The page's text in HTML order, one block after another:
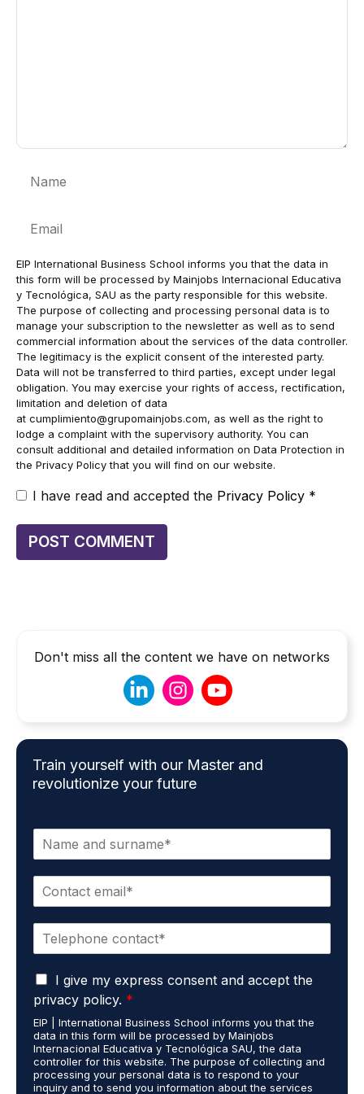
EIP International Business School informs you that the data in
this form will be processed by Mainjobs Internacional Educativa
y Tecnológica, SAU as the party responsible for this website.
The purpose of collecting and processing personal data is to
manage your subscription to the newsletter as well as to send
commercial information about the services of the data controller.
The legitimacy is the explicit consent of the interested party.
Data will not be transferred to third parties, except under legal
obligation. You may exercise your rights of access, rectification,
limitation and deletion of data
at cumplimiento@grupomainjobs.com, as well as the right to
lodge a complaint with the supervisory authority. You can
consult additional and detailed information on Data Protection in
the Privacy Policy that you will find on our website.
I have read and accepted the Privacy Policy *
Don't miss all the content we have on networks
Train yourself with our Master and
revolutionize your future
m
n
e
*
G
D
P
R
A
g
r
I give my express consent and accept the
privacy policy. *
EIP | International Business School informs you that the
data in this form will be processed by Mainjobs
Internacional Educativa y Tecnológica SAU, the data
controller for this website. The purpose of collecting and
processing your personal data is to respond to your
inquiry and to send you information about the services